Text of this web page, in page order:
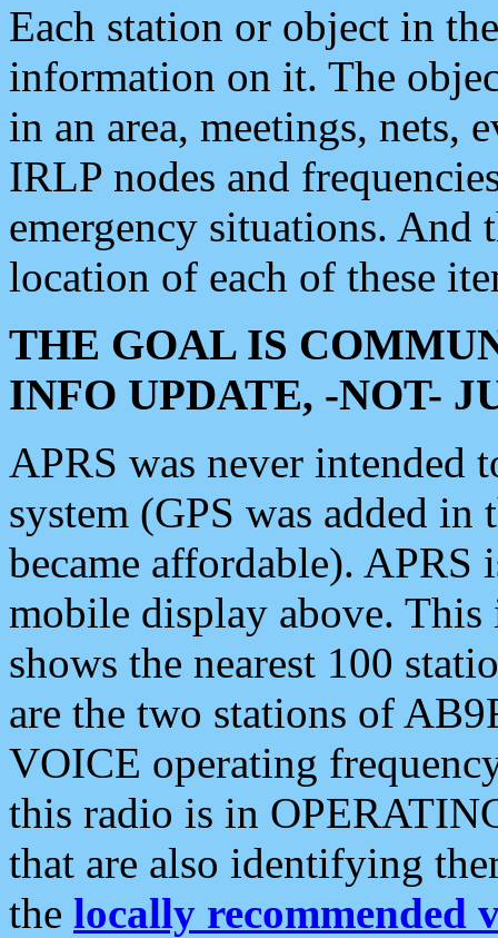
Each station or object in
information on it. The
in an area, meetings, nets,
IRLP nodes and
emergency situations. And
location of each of these
THE GOAL IS
INFO UPDATE, -NOT-
APRS was never intended
system (GPS was added
became affordable). APRS
mobile display above.
shows the nearest 100
are the two stations of
VOICE operating
this radio is in
that are also identifying
the locally recommended